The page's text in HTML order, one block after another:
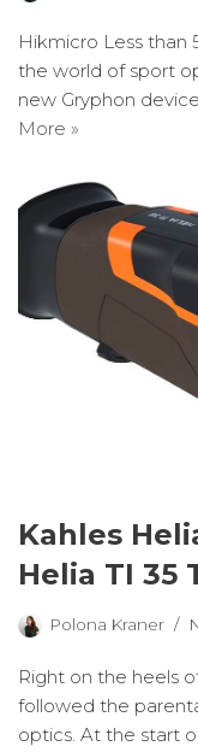
Hikmicro Less than
the world of sport
new Gryphon
More »
Kahles
Helia TI 35
Polona Kraner
Right on the heels
followed the
optics. At the start